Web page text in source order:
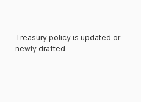
Treasury policy is updated or
newly drafted